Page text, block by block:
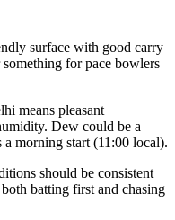
surface with good carry
for pace bowlers
means pleasant
Dew could be a
morning start (11:00 local).
should be consistent
batting first and chasing